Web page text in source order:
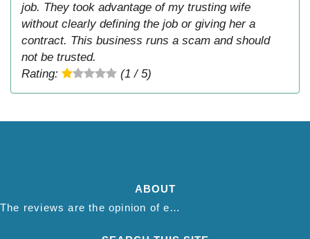
job. They took advantage of my trusting wife
without clearly defining the job or giving her a
contract. This business runs a scam and should
not be trusted.
Rating:
(1 / 5)
ABOUT
The reviews are the opinion of each individual reviewer and do not necessarily reflect the opinion of thepestadvice.com. We do not endorse this business and we are not affiliated or associated with this business in any way.